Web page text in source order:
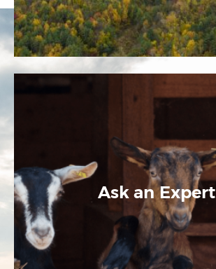
Ask an Expert